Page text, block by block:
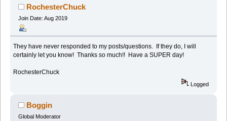
RochesterChuck
Join Date: Aug 2019
They have never responded to my posts/questions. If they do, I will
certainly let you know! Thanks so much!! Have a SUPER day!
RochesterChuck
Logged
Boggin
Global Moderator